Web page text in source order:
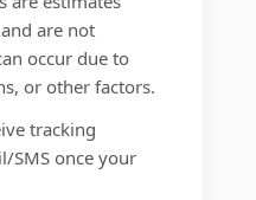
are not
occur due to
or other factors.
tracking
SMS once your